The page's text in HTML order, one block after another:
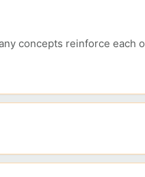
concepts reinforce each